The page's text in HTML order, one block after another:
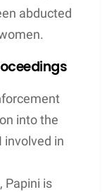
abducted
into the
involved in
Papini is